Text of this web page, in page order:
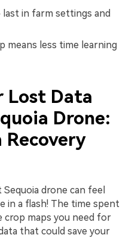
last in farm settings and
means less time learning
Lost Data
Drone:
Recovery
drone can feel
in a flash! The time spent
crop maps you need for
that could save your